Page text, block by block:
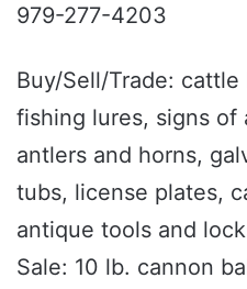
979-277-4203
Buy/Sell/Trade: cattle
fishing lures, signs of
antlers and horns,
tubs, license plates,
antique tools and
Sale: 10 lb. cannon